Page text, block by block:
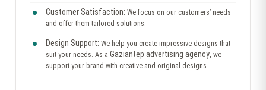
Customer Satisfaction: We focus on our customers’ needs
and offer them tailored solutions.
Design Support: We help you create impressive designs that
suit your needs. As a Gaziantep advertising agency, we
support your brand with creative and original designs.